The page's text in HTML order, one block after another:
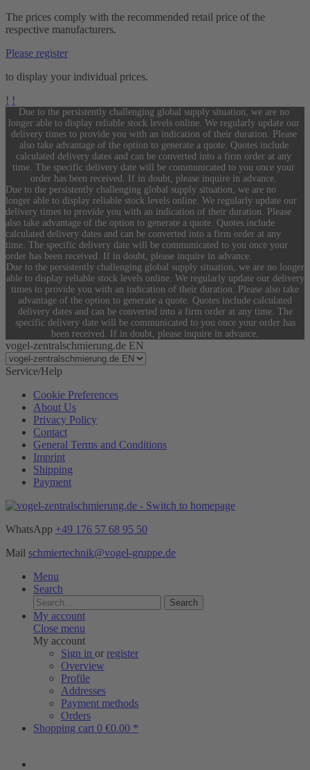
The prices comply with the recommended retail price of the
respective manufacturers.
Please register
to display your individual prices.
! !
Due to the persistently challenging global supply situation, we are no
longer able to display reliable stock levels online. We regularly update our
delivery times to provide you with an indication of their duration. Please
also take advantage of the option to generate a quote. Quotes include
calculated delivery dates and can be converted into a firm order at any
time. The specific delivery date will be communicated to you once your
order has been received. If in doubt, please inquire in advance.
Due to the persistently challenging global supply situation, we are no
longer able to display reliable stock levels online. We regularly update our
delivery times to provide you with an indication of their duration. Please
also take advantage of the option to generate a quote. Quotes include
calculated delivery dates and can be converted into a firm order at any
time. The specific delivery date will be communicated to you once your
order has been received. If in doubt, please inquire in advance.
Due to the persistently challenging global supply situation, we are no longer
able to display reliable stock levels online. We regularly update our delivery
times to provide you with an indication of their duration. Please also take
advantage of the option to generate a quote. Quotes include calculated
delivery dates and can be converted into a firm order at any time. The
specific delivery date will be communicated to you once your order has
been received. If in doubt, please inquire in advance.
vogel-zentralschmierung.de EN
Service/Help
Cookie Preferences
About Us
Privacy Policy
Contact
General Terms and Conditions
Imprint
Shipping
Payment
WhatsApp +49 176 57 68 95 50
Mail schmiertechnik@vogel-gruppe.de
Menu
Search
Search
My account
Close menu
My account
Sign in or register
Overview
Profile
Addresses
Payment methods
Orders
Shopping cart 0 €0.00 *